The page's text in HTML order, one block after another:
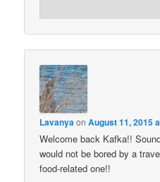
LavanyaonAugust 11, 2015
Welcome back Kafka!!
would not be bored by a
food-related one!!